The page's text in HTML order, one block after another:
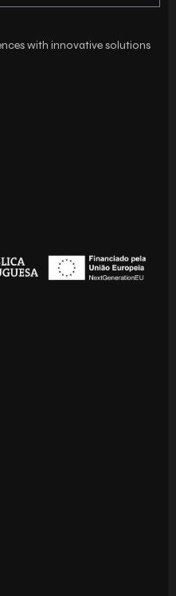
with innovative solutions